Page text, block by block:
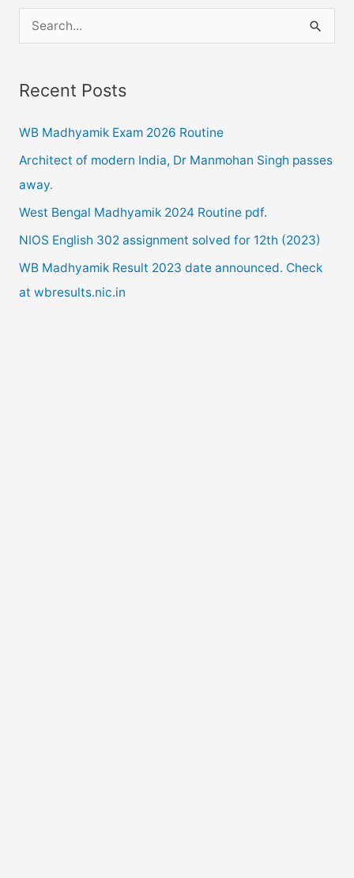
class
e
r
h
f
o
r
:
Recent Posts
WB Madhyamik Exam 2026 Routine
Architect of modern India, Dr Manmohan Singh passes
away.
West Bengal Madhyamik 2024 Routine pdf.
NIOS English 302 assignment solved for 12th (2023)
WB Madhyamik Result 2023 date announced. Check
at wbresults.nic.in